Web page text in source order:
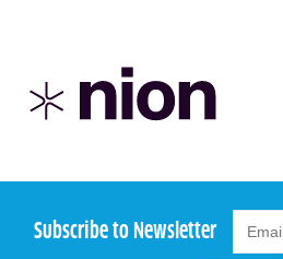
Subscribe to Newsletter